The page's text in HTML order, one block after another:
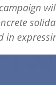
in